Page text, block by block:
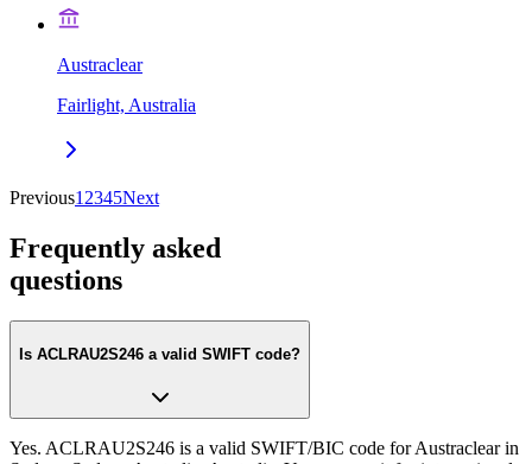
Austraclear
Fairlight, Australia
Previous1 2345Next
Frequently asked
questions
Is ACLRAU2S246 a valid SWIFT code?
Yes. ACLRAU2S246 is a valid SWIFT/BIC code for Austraclear in